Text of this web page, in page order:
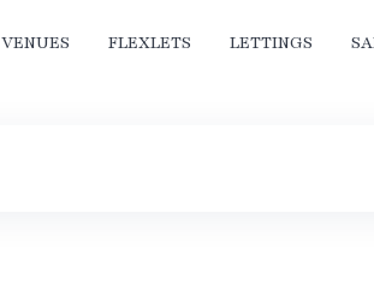
VENUES FLEXLETS LETTINGS